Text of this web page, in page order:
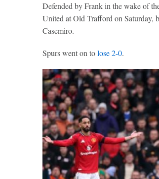
Defended by Frank in the wake of
United at Old Trafford on Saturday,
Casemiro.
Spurs went on tolose 2-0.